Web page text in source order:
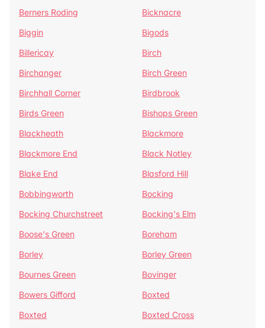
Berners Roding
Bicknacre
Biggin
Bigods
Billericay
Birch
Birchanger
Birch Green
Birchhall Corner
Birdbrook
Birds Green
Bishops Green
Blackheath
Blackmore
Blackmore End
Black Notley
Blake End
Blasford Hill
Bobbingworth
Bocking
Bocking Churchstreet
Bocking's Elm
Boose's Green
Boreham
Borley
Borley Green
Bournes Green
Bovinger
Bowers Gifford
Boxted
Boxted
Boxted Cross